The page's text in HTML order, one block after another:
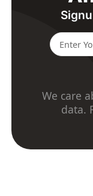
We care
data.